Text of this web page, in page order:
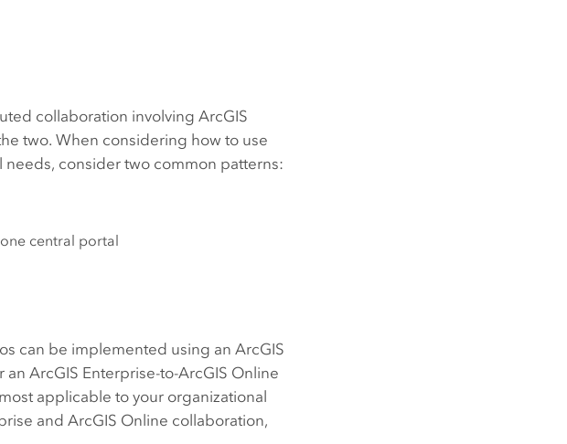
collaboration involvingArcGIS
two. When considering how to use
consider two common patterns:
central portal
can be implemented using anArcGIS
anArcGIS Enterprise-to-ArcGIS Online
applicable to your organizational
andArcGIS Online collaboration,